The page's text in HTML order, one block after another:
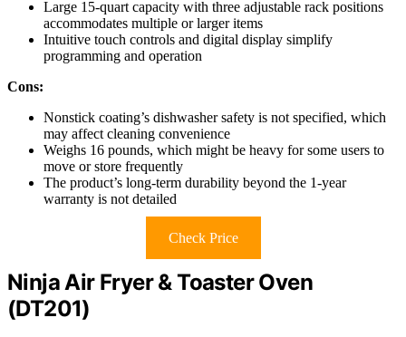
Large 15-quart capacity with three adjustable rack positions
accommodates multiple or larger items
Intuitive touch controls and digital display simplify
programming and operation
Cons:
Nonstick coating’s dishwasher safety is not specified, which
may affect cleaning convenience
Weighs 16 pounds, which might be heavy for some users to
move or store frequently
The product’s long-term durability beyond the 1-year
warranty is not detailed
Check Price
Ninja Air Fryer & Toaster Oven
(DT201)